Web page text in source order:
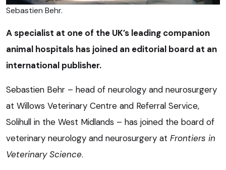
Sebastien Behr.
A specialist at one of the UK’s leading companion
animal hospitals has joined an editorial board at an
international publisher.
Sebastien Behr – head of neurology and neurosurgery
at Willows Veterinary Centre and Referral Service,
Solihull in the West Midlands – has joined the board of
veterinary neurology and neurosurgery at Frontiers in
Veterinary Science.